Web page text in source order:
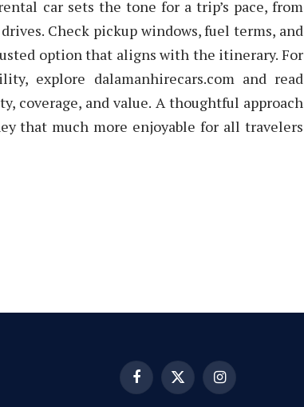
car sets the tone for a trip’s pace, from
Check pickup windows, fuel terms, and
option that aligns with the itinerary. For
explore dalamanhirecars.com and read
coverage, and value. A thoughtful approach
that much more enjoyable for all travelers
FacebookX
(Twitter)
Instagram